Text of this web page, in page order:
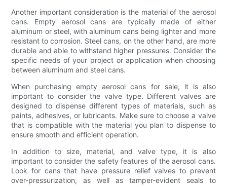
Another important consideration is the material of the aerosol
cans. Empty aerosol cans are typically made of either
aluminum or steel, with aluminum cans being lighter and more
resistant to corrosion. Steel cans, on the other hand, are more
durable and able to withstand higher pressures. Consider the
specific needs of your project or application when choosing
between aluminum and steel cans.
When purchasing empty aerosol cans for sale, it is also
important to consider the valve type. Different valves are
designed to dispense different types of materials, such as
paints, adhesives, or lubricants. Make sure to choose a valve
that is compatible with the material you plan to dispense to
ensure smooth and efficient operation.
In addition to size, material, and valve type, it is also
important to consider the safety features of the aerosol cans.
Look for cans that have pressure relief valves to prevent
over-pressurization, as well as tamper-evident seals to